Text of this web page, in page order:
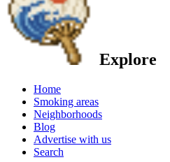
Explore
Home
Smoking areas
Neighborhoods
Blog
Advertise with us
Search